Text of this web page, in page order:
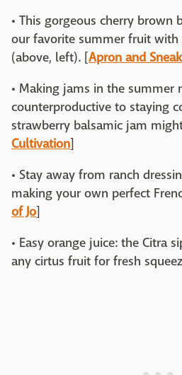
• This gorgeous cherry brown
our favorite summer fruit
(above, left). [Apron and
• Making jams in the summer
counterproductive to staying
strawberry balsamic jam
Cultivation]
• Stay away from ranch
making your own perfect
of Jo]
• Easy orange juice: the Citra
any cirtus fruit for fresh